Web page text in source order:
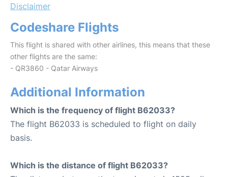
Disclaimer
Codeshare Flights
This flight is shared with other airlines, this means that these
other flights are the same:
- QR3860 - Qatar Airways
Additional Information
Which is the frequency of flight B62033?
The flight B62033 is scheduled to flight on daily
basis.
Which is the distance of flight B62033?